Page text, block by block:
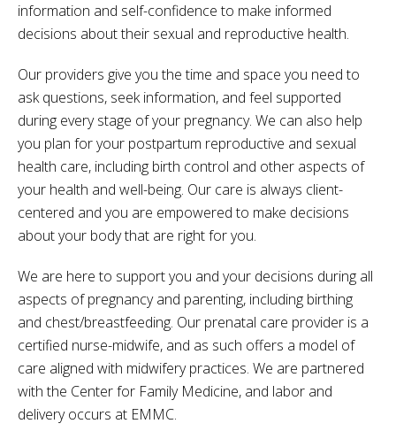
information and self-confidence to make informed
decisions about their sexual and reproductive health.
Our providers give you the time and space you need to
ask questions, seek information, and feel supported
during every stage of your pregnancy. We can also help
you plan for your postpartum reproductive and sexual
health care, including birth control and other aspects of
your health and well-being. Our care is always client-
centered and you are empowered to make decisions
about your body that are right for you.
We are here to support you and your decisions during all
aspects of pregnancy and parenting, including birthing
and chest/breastfeeding. Our prenatal care provider is a
certified nurse-midwife, and as such offers a model of
care aligned with midwifery practices. We are partnered
with the Center for Family Medicine, and labor and
delivery occurs at EMMC.